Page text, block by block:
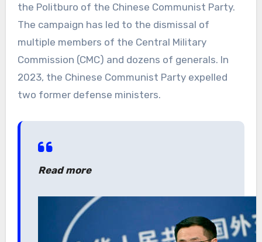
the Politburo of the Chinese Communist Party.
The campaign has led to the dismissal of
multiple members of the Central Military
Commission (CMC) and dozens of generals. In
2023, the Chinese Communist Party expelled
two former defense ministers.
Read more